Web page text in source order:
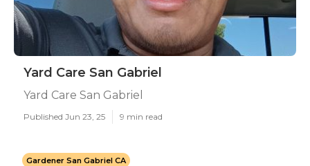
Yard Care San Gabriel
Yard Care San Gabriel
Published Jun 23, 25 9 min read
Gardener San Gabriel CA